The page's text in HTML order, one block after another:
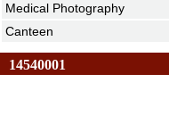
Medical Photography
Canteen
14540001